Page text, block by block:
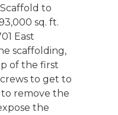
to
sq. ft.
East
scaffolding,
of the first
to get to
remove the
the